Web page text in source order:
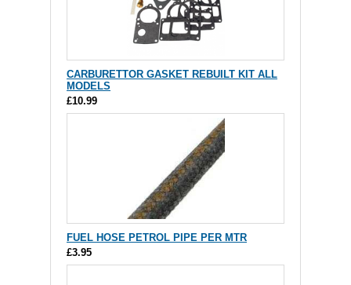
CARBURETTOR GASKET REBUILT KIT ALL
MODELS
£10.99
FUEL HOSE PETROL PIPE PER MTR
£3.95